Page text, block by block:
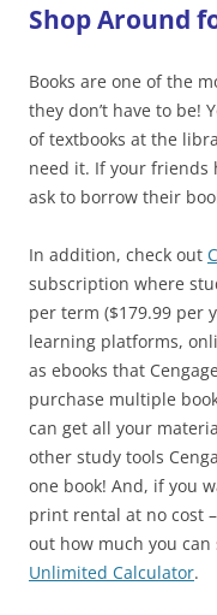
Shop Around
Books are one of the
they don’t have to be!
of textbooks at the
need it. If your friends
ask to borrow their
In addition, check out
subscription where
per term ($179.99 per
learning platforms,
as ebooks that
purchase multiple
can get all your
other study tools
one book! And, if you
print rental at no cost
out how much you
Unlimited Calculator.